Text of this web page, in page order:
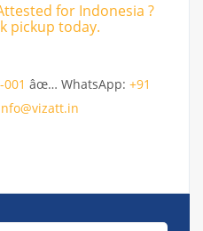
for Indonesia ?
pickup today.
âœ… WhatsApp: +91